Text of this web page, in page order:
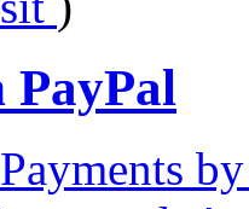
PayPal